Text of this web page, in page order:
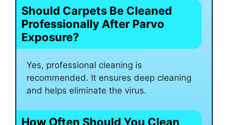
Should Carpets Be Cleaned
Professionally After Parvo
Exposure?
Yes, professional cleaning is
recommended. It ensures deep cleaning
and helps eliminate the virus.
How Often Should You Clean